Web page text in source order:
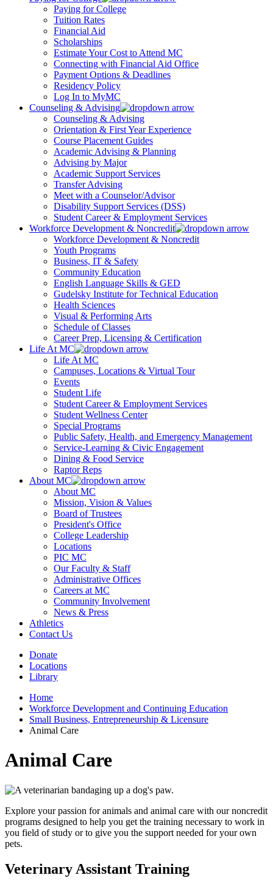
Paying for College
Tuition Rates
Financial Aid
Scholarships
Estimate Your Cost to Attend MC
Connecting with Financial Aid Office
Payment Options & Deadlines
Residency Policy
Log In to MyMC
Counseling & Advising
Counseling & Advising
Orientation & First Year Experience
Course Placement Guides
Academic Advising & Planning
Advising by Major
Academic Support Services
Transfer Advising
Meet with a Counselor/Advisor
Disability Support Services (DSS)
Student Career & Employment Services
Workforce Development & Noncredit
Workforce Development & Noncredit
Youth Programs
Business, IT & Safety
Community Education
English Language Skills & GED
Gudelsky Institute for Technical Education
Health Sciences
Visual & Performing Arts
Schedule of Classes
Career Prep, Licensing & Certification
Life At MC
Life At MC
Campuses, Locations & Virtual Tour
Events
Student Life
Student Career & Employment Services
Student Wellness Center
Special Programs
Public Safety, Health, and Emergency Management
Service-Learning & Civic Engagement
Dining & Food Service
Raptor Reps
About MC
About MC
Mission, Vision & Values
Board of Trustees
President's Office
College Leadership
Locations
PIC MC
Our Faculty & Staff
Administrative Offices
Careers at MC
Community Involvement
News & Press
Athletics
Contact Us
Donate
Locations
Library
Home
Workforce Development and Continuing Education
Small Business, Entrepreneurship & Licensure
Animal Care
Animal Care
Explore your passion for animals and animal care with our noncredit
programs designed to help you get the training necessary to work in
you field of study or to give you the support needed for your own
pets.
Veterinary Assistant Training